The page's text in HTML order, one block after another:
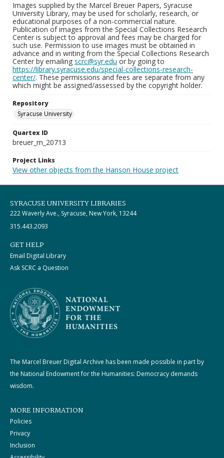
Images supplied by the Marcel Breuer Papers, Syracuse
University Library, may be used for scholarly, research, or
educational purposes of a non-commercial nature.
Publication of images from the Special Collections Research
Center is subject to approval and fees may be charged for
such use. Permission to use images must be obtained in
advance and in writing from the Special Collections Research
Center by emailing scrc@syr.edu or by going to
https://library.syracuse.edu/special-collections-research-
center/. These permissions and fees are separate from any
which might be assigned/assessed by the copyright holder.
Repository
Syracuse University
Quartex ID
breuer_m_20713
Project Links
View other objects from the Hanson House project
SYRACUSE UNIVERSITY LIBRARIES
222 Waverly Ave., Syracuse, New York, 13244
315.443.2093
GET HELP
Email Digital Library
Ask SCRC a Question
The Marcel Breuer Digital Archive has been made possible in part by
the National Endowment for the Humanities: Democracy demands
wisdom.
MORE INFORMATION
Policies
Privacy
Inclusion